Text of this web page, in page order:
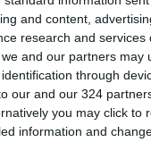
and content,
research and services
and our partners may
through
our and our 324
you may click to
information and
Business